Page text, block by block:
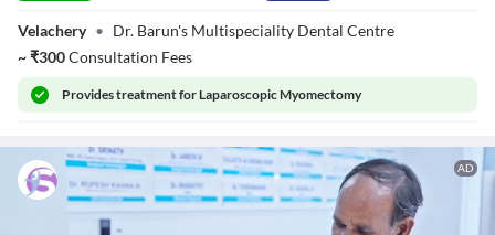
Velachery • Dr. Barun's Multispeciality Dental Centre
~₹300Consultation Fees
Providestreatment for Laparoscopic Myomectomy
AD